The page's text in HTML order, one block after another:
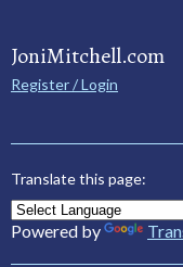
JoniMitchell.com
Register / Login
Translate this page:
Powered by